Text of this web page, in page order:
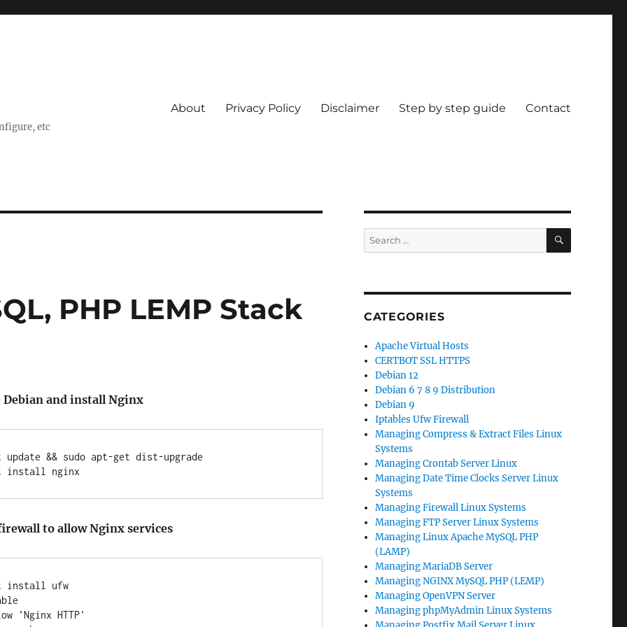
etc
About Privacy Policy Disclaimer Step by step guide Contact
PHP LEMP Stack
Debian and install Nginx
update && sudo apt-get dist-upgrade
to allow Nginx services
install ufw
'Nginx HTTP'
Search
for:
SEARCH
CATEGORIES
Apache Virtual Hosts
CERTBOT SSL HTTPS
Debian 12
Debian 6 7 8 9 Distribution
Debian 9
Iptables Ufw Firewall
Managing Compress & Extract Files Linux
Systems
Managing Crontab Server Linux
Managing Date Time Clocks Server Linux
Systems
Managing Firewall Linux Systems
Managing FTP Server Linux Systems
Managing Linux Apache MySQL PHP
(LAMP)
Managing MariaDB Server
Managing NGINX MySQL PHP (LEMP)
Managing OpenVPN Server
Managing phpMyAdmin Linux Systems